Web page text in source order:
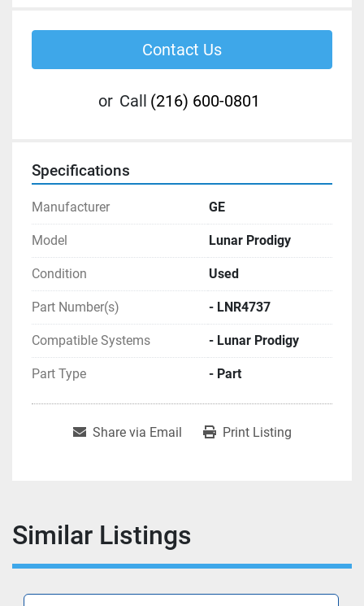
Contact Us
or Call (216) 600-0801
Specifications
Manufacturer GE
Model Lunar Prodigy
Condition Used
Part Number(s) - LNR4737
Compatible Systems - Lunar Prodigy
Part Type - Part
Share via Email Print Listing
Similar Listings